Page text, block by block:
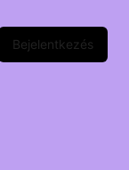
Bejelentkezés